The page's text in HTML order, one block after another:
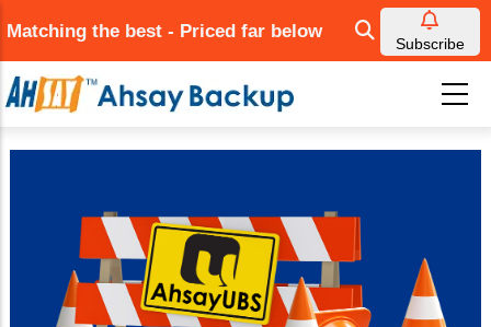
to
main
content
Matching the best - Priced far below
Subscribe